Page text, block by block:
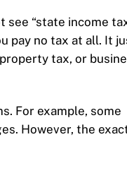
“state income
pay no tax at all. It
tax, or
For example, some
However, the